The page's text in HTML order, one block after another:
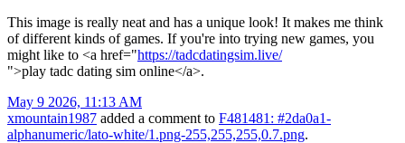
This image is really neat and has a unique look! It makes me think
of different kinds of games. If you're into trying new games, you
might like to <a href="https://tadcdatingsim.live/
">play tadc dating sim online</a>.
May 9 2026, 11:13 AM
xmountain1987 added a comment to F481481: #2da0a1-
alphanumeric/lato-white/1.png-255,255,255,0.7.png.